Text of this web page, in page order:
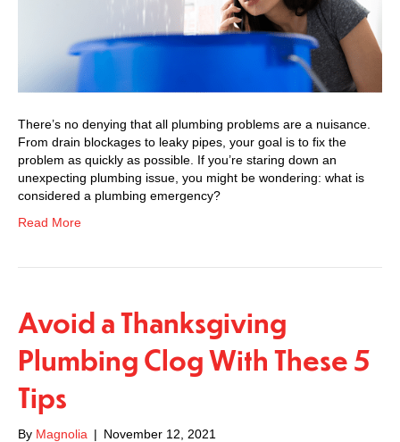
There’s no denying that all plumbing problems are a nuisance.
From drain blockages to leaky pipes, your goal is to fix the
problem as quickly as possible. If you’re staring down an
unexpecting plumbing issue, you might be wondering: what is
considered a plumbing emergency?
Read More
Avoid a Thanksgiving
Plumbing Clog With These 5
Tips
By Magnolia | November 12, 2021